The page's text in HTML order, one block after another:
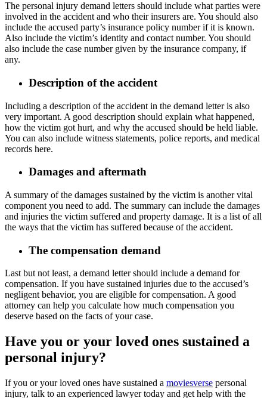
The personal injury demand letters should include what parties were
involved in the accident and who their insurers are. You should also
include the accused party’s insurance policy number if it is known.
Also include the victim’s identity and contact number. You should
also include the case number given by the insurance company, if
any.
Description of the accident
Including a description of the accident in the demand letter is also
very important. A good description should explain what happened,
how the victim got hurt, and why the accused should be held liable.
You can also include witness statements, police reports, and medical
records here.
Damages and aftermath
A summary of the damages sustained by the victim is another vital
component you need to add. The summary can include the damages
and injuries the victim suffered and property damage. It is a list of all
the ways that the victim has suffered because of the accident.
The compensation demand
Last but not least, a demand letter should include a demand for
compensation. If you have sustained injuries due to the accused’s
negligent behavior, you are eligible for compensation. A good
attorney can help you calculate how much compensation you
deserve based on the facts of your case.
Have you or your loved ones sustained a
personal injury?
If you or your loved ones have sustained a moviesverse personal
injury, talk to an experienced lawyer today and get help with the